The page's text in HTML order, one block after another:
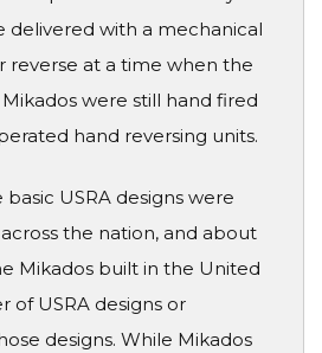
delivered with a mechanical
reverse at a time when the
Mikados were still hand fired
hand reversing units.
USRA designs were
the nation, and about
Mikados built in the United
of USRA designs or
designs. While Mikados